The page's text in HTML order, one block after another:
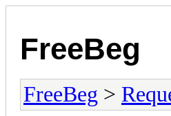
FreeBeg
FreeBeg >